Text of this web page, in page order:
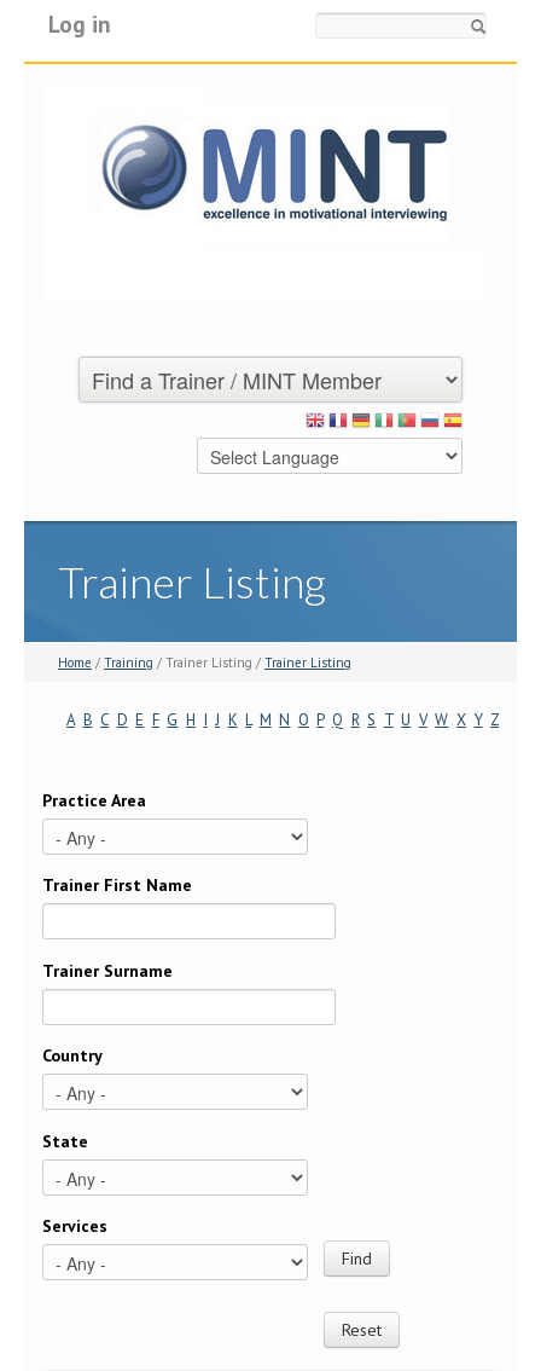
Log in
Trainer Listing
Home / Training / Trainer Listing / Trainer Listing
A B C D E F G H I J K L M N O P Q R S T U V W X Y Z
Practice Area
Trainer First Name
Trainer Surname
Country
State
Services